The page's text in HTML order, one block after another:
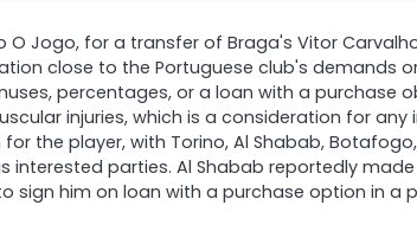
O Jogo, for a transfer of Braga's Vitor
close to the Portuguese club's demands
percentages, or a loan with a purchase
injuries, which is a consideration for any
the player, with Torino, Al Shabab,
interested parties. Al Shabab reportedly
sign him on loan with a purchase option in a